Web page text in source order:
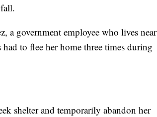
a government employee who lives near
to flee her home three times during
shelter and temporarily abandon her